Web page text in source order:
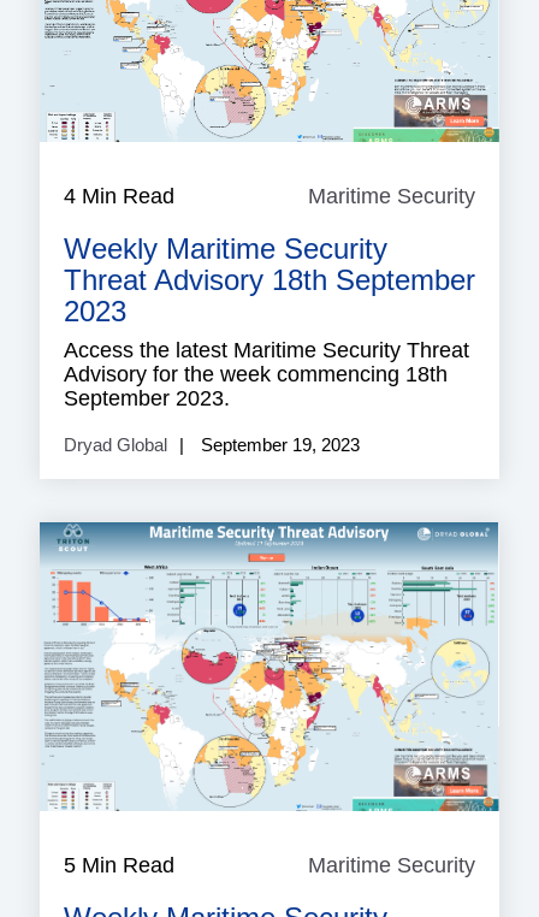
4 Min Read Maritime Security
Weekly Maritime Security
Threat Advisory 18th September
2023
Access the latest Maritime Security Threat
Advisory for the week commencing 18th
September 2023.
Dryad Global September 19, 2023
5 Min Read Maritime Security